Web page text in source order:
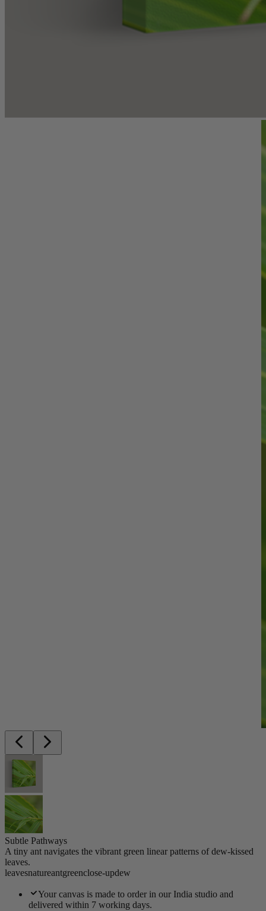
Subtle Pathways
A tiny ant navigates the vibrant green linear patterns of dew-kissed
leaves.
leavesnatureantgreenclose-updew
Your canvas is made to order in our India studio and
delivered within 7 working days.